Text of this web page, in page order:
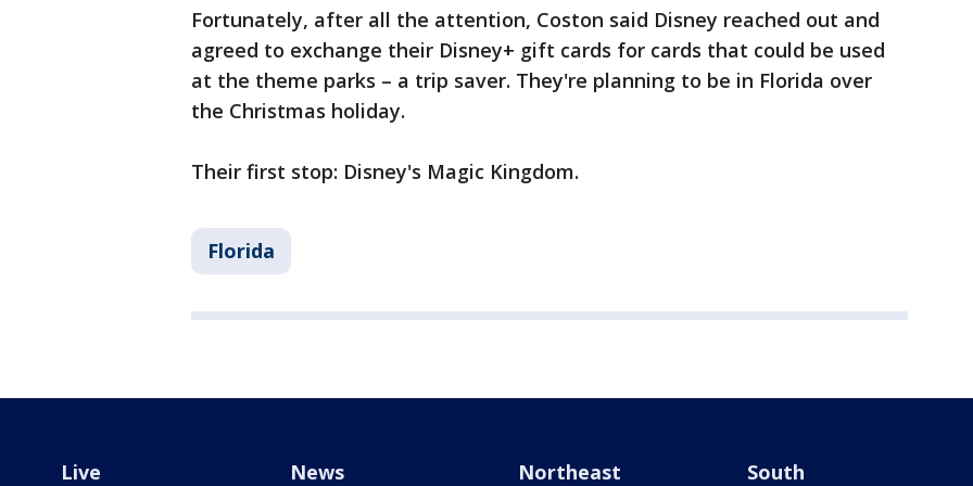
Fortunately, after all the attention, Coston said Disney reached out and
agreed to exchange their Disney+ gift cards for cards that could be used
at the theme parks – a trip saver. They're planning to be in Florida over
the Christmas holiday.
Their first stop: Disney's Magic Kingdom.
Florida
Live News Northeast South